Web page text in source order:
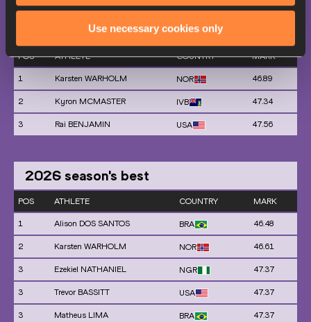
Use necessary cookies only
Previous medallists
POS ATHLETE COUNTRY MARK
1 Karsten WARHOLM NOR 46.89
2 Kyron MCMASTER IVB 47.34
3 Rai BENJAMIN USA 47.56
2026 season's best
POS ATHLETE COUNTRY MARK
1 Alison DOS SANTOS BRA 46.48
2 Karsten WARHOLM NOR 46.61
3 Ezekiel NATHANIEL NGR 47.37
3 Trevor BASSITT USA 47.37
3 Matheus LIMA BRA 47.37